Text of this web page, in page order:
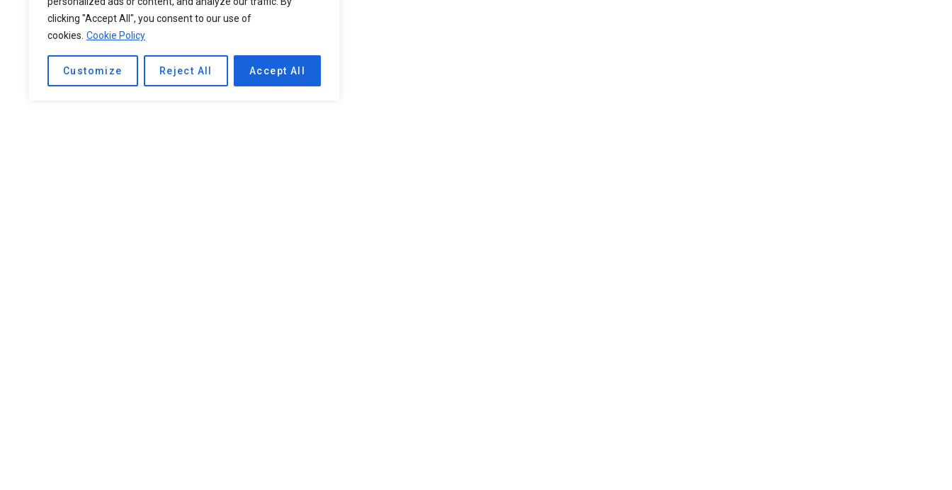
clicking "Accept All", you consent to our use of
cookies. Cookie Policy
Customize Reject All Accept All